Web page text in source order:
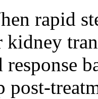
rapid
kidney
response